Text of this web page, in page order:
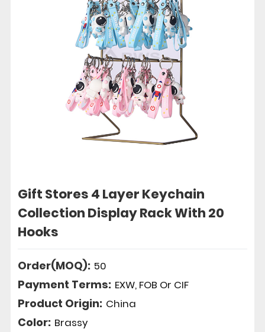
Gift Stores 4 Layer Keychain
Collection Display Rack With 20
Hooks
Order(MOQ): 50
Payment Terms: EXW, FOB Or CIF
Product Origin: China
Color: Brassy